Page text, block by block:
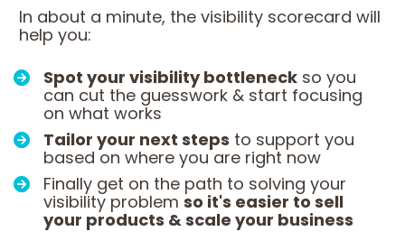
In about a minute, the visibility scorecard will
help you:
Spot your visibility bottleneck so you
can cut the guesswork & start focusing
on what works
Tailor your next steps to support you
based on where you are right now
Finally get on the path to solving your
visibility problem so it's easier to sell
your products & scale your business